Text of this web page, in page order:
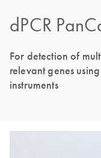
dPCR
For detection of
relevant genes
instruments